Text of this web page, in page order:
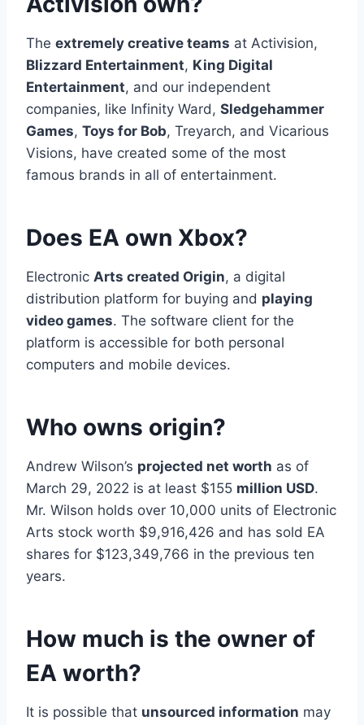
The extremely creative teams at Activision,
Blizzard Entertainment, King Digital
Entertainment, and our independent
companies, like Infinity Ward, Sledgehammer
Games, Toys for Bob, Treyarch, and Vicarious
Visions, have created some of the most
famous brands in all of entertainment.
Does EA own Xbox?
Electronic Arts created Origin, a digital
distribution platform for buying and playing
video games. The software client for the
platform is accessible for both personal
computers and mobile devices.
Who owns origin?
Andrew Wilson’s projected net worth as of
March 29, 2022 is at least $155 million USD.
Mr. Wilson holds over 10,000 units of Electronic
Arts stock worth $9,916,426 and has sold EA
shares for $123,349,766 in the previous ten
years.
How much is the owner of
EA worth?
It is possible that unsourced information may